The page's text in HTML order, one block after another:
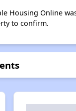
Housing Online
to confirm.